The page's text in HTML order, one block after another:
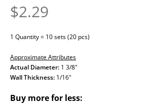
$2.29
1 Quantity = 10 sets (20 pcs)
Approximate Attributes
Actual Diameter: 1 3/8"
Wall Thickness: 1/16"
Buy more for less: